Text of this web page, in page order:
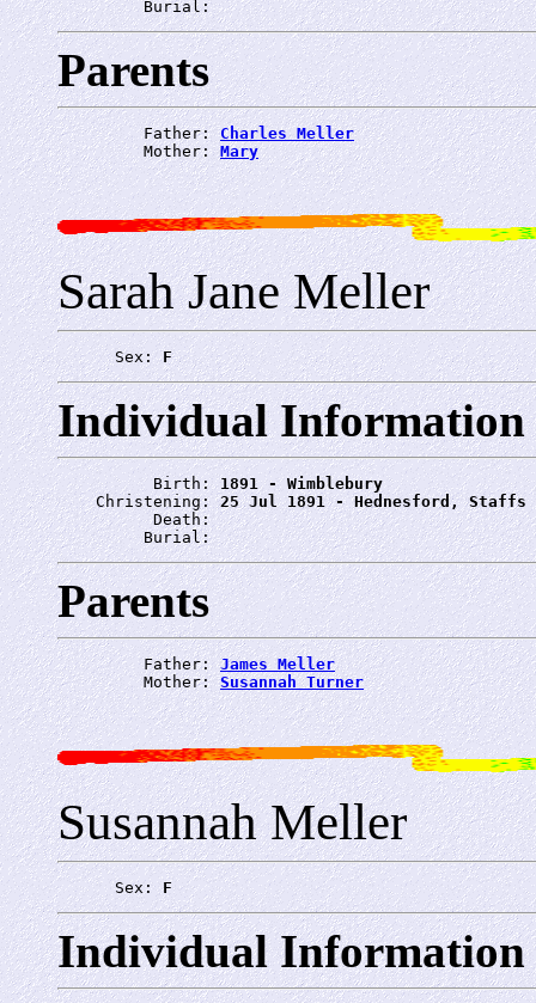
         Burial:
Parents
         Father:
Charles Meller
         Mother:
Mary
Sarah Jane Meller
      Sex:
F
Individual Information
          Birth:
1891 - Wimblebury
    Christening:
25 Jul 1891 - Hednesford, Staffs
          Death:
         Burial:
Parents
         Father:
James Meller
         Mother:
Susannah Turner
Susannah Meller
      Sex:
F
Individual Information